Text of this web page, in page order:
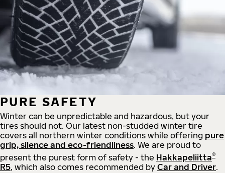
PURE SAFETY
Winter can be unpredictable and hazardous, but your
tires should not. Our latest non-studded winter tire
covers all northern winter conditions while offering pure
grip, silence and eco-friendliness. We are proud to
present the purest form of safety - the Hakkapeliitta®
R5, which also comes recommended by Car and Driver.